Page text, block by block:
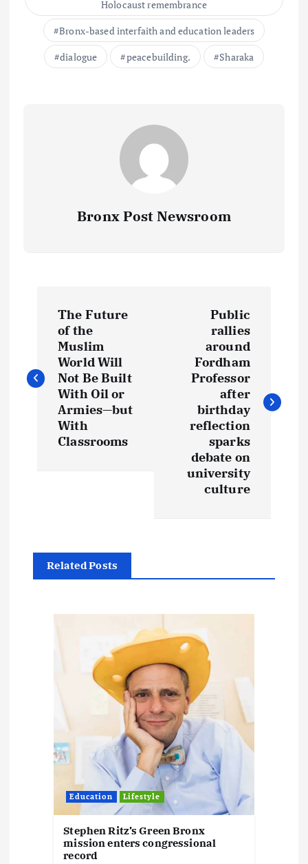
Holocaust remembrance
Bronx-based interfaith and education leaders
dialogue
peacebuilding. Sharaka
Bronx Post Newsroom
s
g
The Future
of the
Muslim
World Will
Not Be Built
With Oil or
Armies—but
With
Classrooms
Public
rallies
around
Fordham
Professor
after
birthday
reflection
sparks
debate on
university
culture
Related Posts
Education Lifestyle
Stephen Ritz’s Green Bronx
mission enters congressional
record